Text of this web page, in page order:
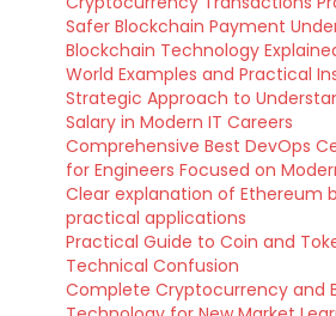
Safer Blockchain Payment
Blockchain Technology
World Examples and Practical
Strategic Approach to
Salary in Modern IT Careers
Comprehensive Best DevOps
for Engineers Focused on
Clear explanation of Ethereum
practical applications
Practical Guide to Coin and
Technical Confusion
Complete Cryptocurrency and